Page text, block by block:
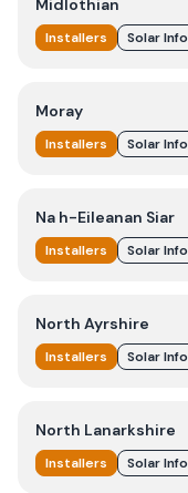
Midlothian
Installers Solar Info
Moray
Installers Solar Info
Na h-Eileanan Siar
Installers Solar Info
North Ayrshire
Installers Solar Info
North Lanarkshire
Installers Solar Info